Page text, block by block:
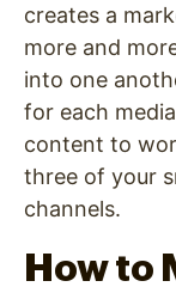
creates a
more and
into one
for each
content to
three of your
channels.
How to